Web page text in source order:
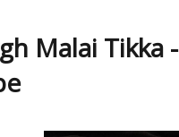
Malai Tikka -